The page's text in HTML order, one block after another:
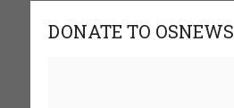
DONATE TO OSNEWS